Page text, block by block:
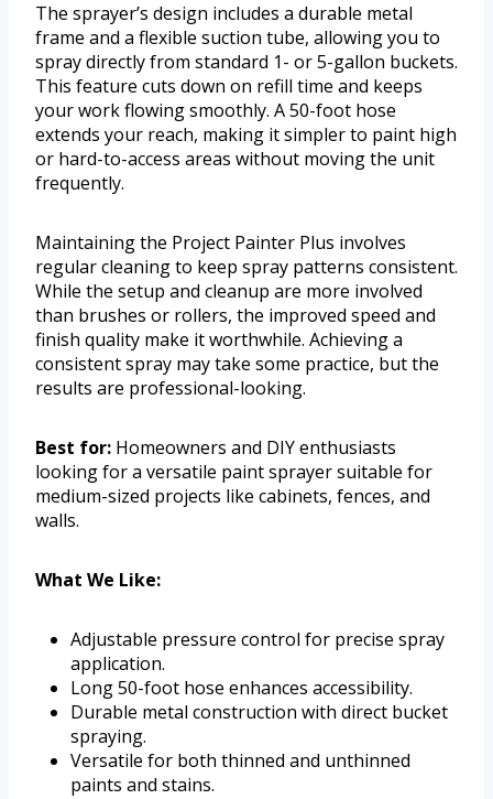
The sprayer’s design includes a durable metal
frame and a flexible suction tube, allowing you to
spray directly from standard 1- or 5-gallon buckets.
This feature cuts down on refill time and keeps
your work flowing smoothly. A 50-foot hose
extends your reach, making it simpler to paint high
or hard-to-access areas without moving the unit
frequently.
Maintaining the Project Painter Plus involves
regular cleaning to keep spray patterns consistent.
While the setup and cleanup are more involved
than brushes or rollers, the improved speed and
finish quality make it worthwhile. Achieving a
consistent spray may take some practice, but the
results are professional-looking.
Best for: Homeowners and DIY enthusiasts
looking for a versatile paint sprayer suitable for
medium-sized projects like cabinets, fences, and
walls.
What We Like:
Adjustable pressure control for precise spray
application.
Long 50-foot hose enhances accessibility.
Durable metal construction with direct bucket
spraying.
Versatile for both thinned and unthinned
paints and stains.